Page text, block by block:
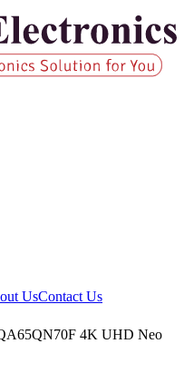
UsContact Us
4K UHD Neo